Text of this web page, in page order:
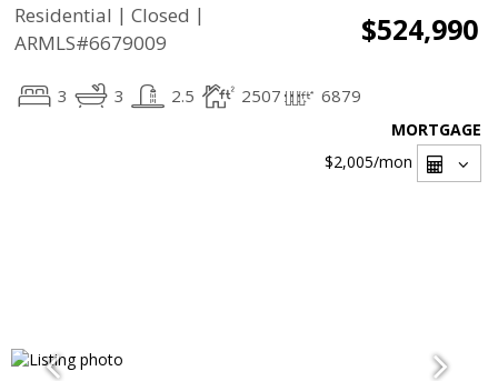
Residential | Closed |
ARMLS#6679009
$524,990
3 3 2.5 2507 6879
MORTGAGE
$2,005/mon